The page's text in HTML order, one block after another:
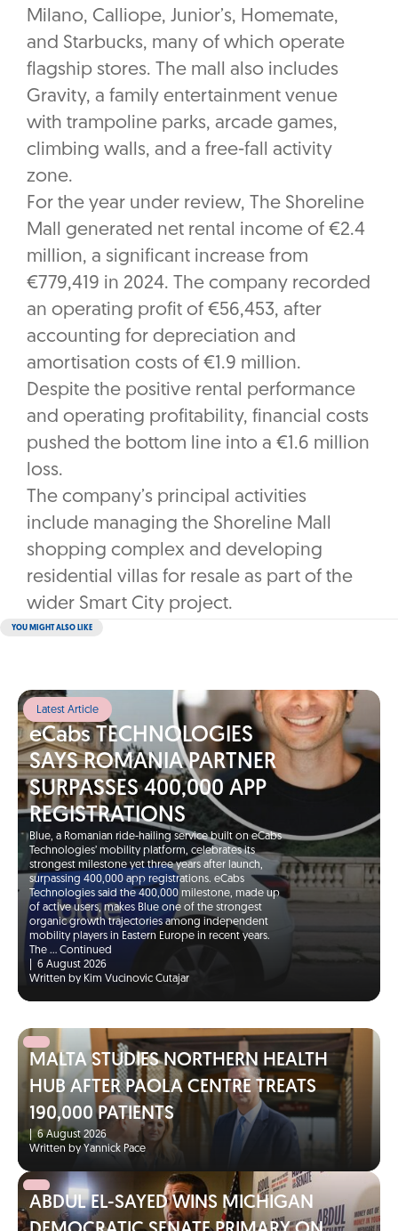
Milano, Calliope, Junior’s, Homemate,
and Starbucks, many of which operate
flagship stores. The mall also includes
Gravity, a family entertainment venue
with trampoline parks, arcade games,
climbing walls, and a free-fall activity
zone.
For the year under review, The Shoreline
Mall generated net rental income of €2.4
million, a significant increase from
€779,419 in 2024. The company recorded
an operating profit of €56,453, after
accounting for depreciation and
amortisation costs of €1.9 million.
Despite the positive rental performance
and operating profitability, financial costs
pushed the bottom line into a €1.6 million
loss.
The company’s principal activities
include managing the Shoreline Mall
shopping complex and developing
residential villas for resale as part of the
wider Smart City project.
YOU MIGHT ALSO LIKE
Latest Article
eCabs TECHNOLOGIES
SAYS ROMANIA PARTNER
SURPASSES 400,000 APP
REGISTRATIONS
Blue, a Romanian ride-hailing service built on eCabs
Technologies’ mobility platform, celebrates its
strongest milestone yet three years after launch,
surpassing 400,000 app registrations. eCabs
Technologies said the 400,000 milestone, made up
of active users, makes Blue one of the strongest
organic growth trajectories among independent
mobility players in Eastern Europe in recent years.
The … Continued
6 August 2026
Written by Kim Vucinovic Cutajar
MALTA STUDIES NORTHERN HEALTH
HUB AFTER PAOLA CENTRE TREATS
190,000 PATIENTS
|
6 August 2026
Written by Yannick Pace
ABDUL EL-SAYED WINS MICHIGAN